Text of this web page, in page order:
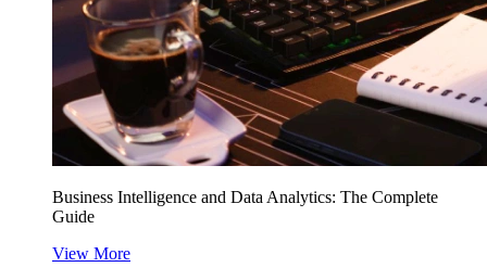
Business Intelligence and Data Analytics: The Complete
Guide
View More